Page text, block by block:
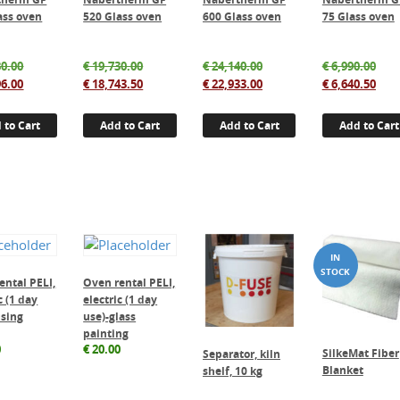
oven
Original
price
€ 17,680.00.
Current
is:
€ 16,796.00.
to Cart
520 Glass oven
€19,730.00Original
price
€ 19,730.00.
€18,743.50Current
is:
€ 18,743.50.
Add to Cart
600 Glass oven
€24,140.00Original
price
€ 24,140.00.
€22,933.00Current
is:
€ 22,933.00.
Add to Cart
75 Glass oven
€6,990.00
price
€
€6,640.50
is:
€
Add to Cart
PELI,
(1 day
Oven rental PELI,
electric (1 day
use)-glass
painting
€20.00
Separator, kiln
shelf, 10 kg
SilkeMat Fiber
Blanket